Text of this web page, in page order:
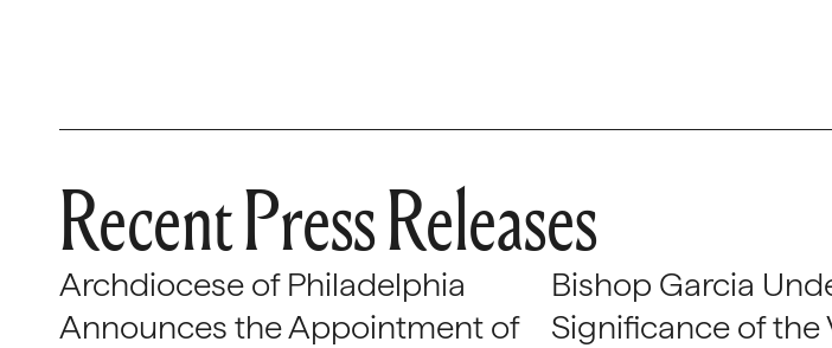
Recent Press Releases
Archdiocese of Philadelphia
Announces the Appointment of
Bishop Garcia
Significance of the